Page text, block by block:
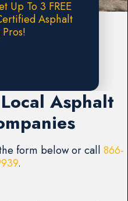
Up To 3 FREE
Asphalt
Asphalt
form below or call 866-
.